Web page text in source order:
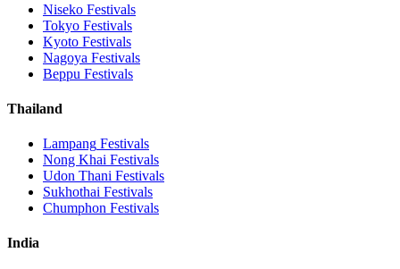
Niseko Festivals
Tokyo Festivals
Kyoto Festivals
Nagoya Festivals
Beppu Festivals
Thailand
Lampang Festivals
Nong Khai Festivals
Udon Thani Festivals
Sukhothai Festivals
Chumphon Festivals
India